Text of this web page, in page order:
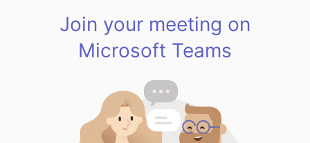
Join your meeting on
Microsoft Teams